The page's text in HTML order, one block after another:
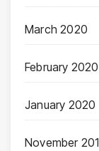
March 2020
February 2020
January 2020
November